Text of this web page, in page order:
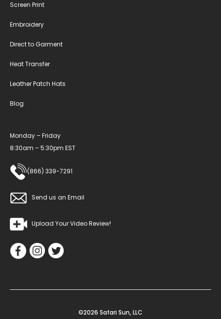
Screen Print
Embroidery
Direct to Garment
Heat Transfer
Leather Patch Hats
Blog
Monday – Friday
8:30am – 5:30pm EST
(866) 339-7291
Send us an Email
Upload Your Video Review!
©2026 Safari Sun, LLC